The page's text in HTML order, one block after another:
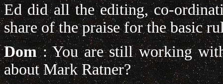
Ed did all the editing, co-
share of the praise for the basic
Dom: You are still working
about Mark Ratner?